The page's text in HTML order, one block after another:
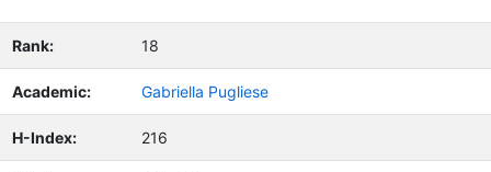
Rank: 18
Academic: Gabriella Pugliese
H-Index: 216